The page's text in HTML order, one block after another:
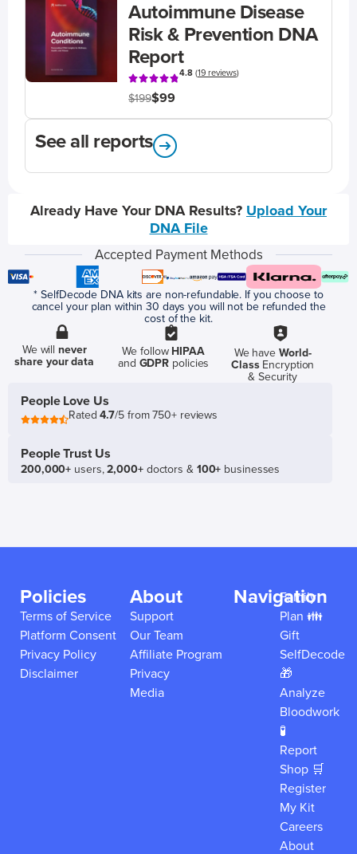
Autoimmune Disease
Risk & Prevention DNA
Report
4.8(19 reviews)
$199$99
See all reports
Already Have Your DNA Results? Upload Your
DNA File
Accepted Payment Methods
* SelfDecode DNA kits are non-refundable. If you choose to
cancel your plan within 30 days you will not be refunded the
cost of the kit.
We willnever
share your data
We follow HIPAA
and GDPR policies
We have World-
ClassEncryption
& Security
People Love Us
Rated4.7/5 from 750+ reviews
People Trust Us
200,000+ users,2,000+doctors & 100+ businesses
Policies
Terms of Service
Platform Consent
Privacy Policy
Disclaimer
About
Support
Our Team
Affiliate Program
Privacy
Media
Navigation
Family
Plan 👪
Gift
SelfDecode
🎁
Analyze
Bloodwork
🧪
Report
Shop 🛒
Register
My Kit
Careers
About